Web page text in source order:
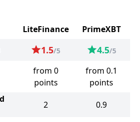
LiteFinance
PrimeXBT
1.5/5 4.5/5
from 0
points
from 0.1
points
2 0.9